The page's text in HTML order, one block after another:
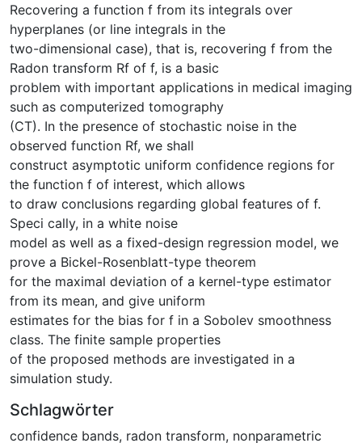
Recovering a function f from its integrals over
hyperplanes (or line integrals in the
two-dimensional case), that is, recovering f from the
Radon transform Rf of f, is a basic
problem with important applications in medical imaging
such as computerized tomography
(CT). In the presence of stochastic noise in the
observed function Rf, we shall
construct asymptotic uniform confidence regions for
the function f of interest, which allows
to draw conclusions regarding global features of f.
Speci cally, in a white noise
model as well as a fixed-design regression model, we
prove a Bickel-Rosenblatt-type theorem
for the maximal deviation of a kernel-type estimator
from its mean, and give uniform
estimates for the bias for f in a Sobolev smoothness
class. The finite sample properties
of the proposed methods are investigated in a
simulation study.
Schlagwörter
confidence bands, radon transform, nonparametric